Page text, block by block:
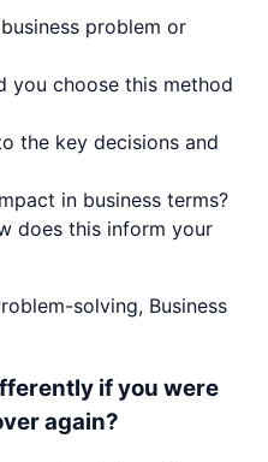
problem or
you choose this method
the key decisions and
in business terms?
does this inform your
solving, Business
if you were
again?